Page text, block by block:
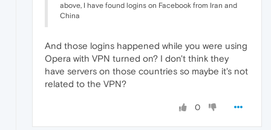
above, I have found logins on Facebook from Iran and
China
And those logins happened while you were using
Opera with VPN turned on? I don't think they
have servers on those countries so maybe it's not
related to the VPN?
0